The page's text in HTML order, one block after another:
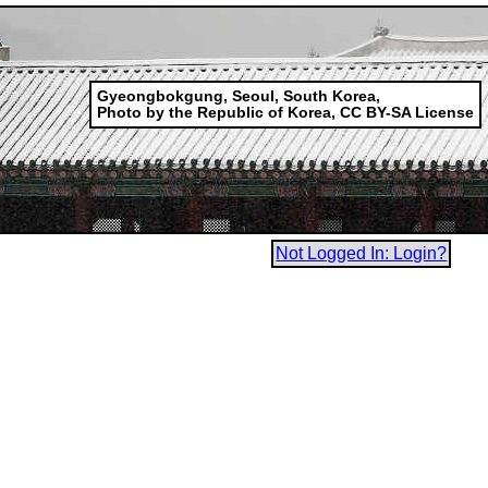
Gyeongbokgung, Seoul, South Korea,
Photo by the Republic of Korea, CC BY-SA License
Not Logged In: Login?